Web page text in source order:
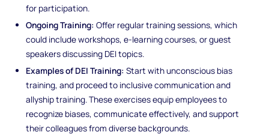
for participation.
Ongoing Training: Offer regular training sessions, which
could include workshops, e-learning courses, or guest
speakers discussing DEI topics.
Examples of DEI Training: Start with unconscious bias
training, and proceed to inclusive communication and
allyship training. These exercises equip employees to
recognize biases, communicate effectively, and support
their colleagues from diverse backgrounds.